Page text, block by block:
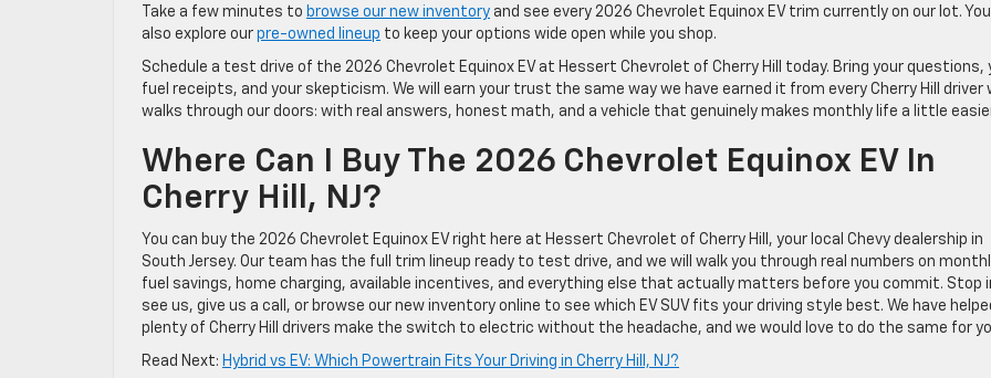
Take a few minutes to browse our new inventory and see every 2026 Chevrolet Equinox EV trim currently on our lot.
also explore our pre-owned lineup to keep your options wide open while you shop.
Schedule a test drive of the 2026 Chevrolet Equinox EV at Hessert Chevrolet of Cherry Hill today. Bring your questions,
fuel receipts, and your skepticism. We will earn your trust the same way we have earned it from every Cherry Hill driver
walks through our doors: with real answers, honest math, and a vehicle that genuinely makes monthly life a little
Where Can I Buy The 2026 Chevrolet Equinox EV In
Cherry Hill, NJ?
You can buy the 2026 Chevrolet Equinox EV right here at Hessert Chevrolet of Cherry Hill, your local Chevy dealership in
South Jersey. Our team has the full trim lineup ready to test drive, and we will walk you through real numbers on
fuel savings, home charging, available incentives, and everything else that actually matters before you commit. Stop
see us, give us a call, or browse our new inventory online to see which EV SUV fits your driving style best. We have
plenty of Cherry Hill drivers make the switch to electric without the headache, and we would love to do the same for
Read Next: Hybrid vs EV: Which Powertrain Fits Your Driving in Cherry Hill, NJ?